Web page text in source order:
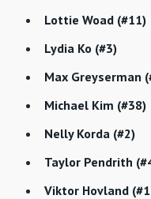
Lottie Woad (#11)
Lydia Ko (#3)
Max Greyserman
Michael Kim (#38)
Nelly Korda (#2)
Taylor Pendrith
Viktor Hovland